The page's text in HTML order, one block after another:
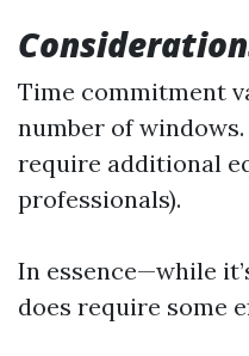
Time commitment
number of
require additional
professionals).
In essence—while
does require some